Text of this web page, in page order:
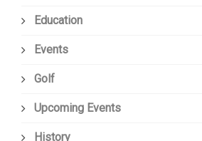
Education
Events
Golf
Upcoming Events
History